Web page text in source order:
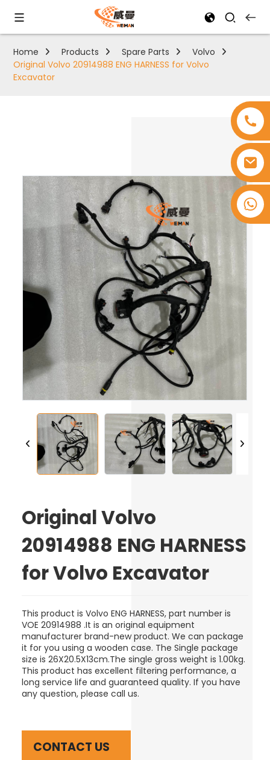
+8618753965530
Home Products Spare Parts
Volvo
Original Volvo 20914988 ENG HARNESS for Volvo
Excavator
Original Volvo
20914988 ENG HARNESS
for Volvo Excavator
This product is Volvo ENG HARNESS, part number is
VOE 20914988 .It is an original equipment
manufacturer brand-new product.We can package
it for you using a wooden case. The Single package
size is 26X20.5X13cm.The single gross weight is 1.00kg.
This product has excellent filtering performance, a
long service life and guaranteed quality. If you have
any question, please call us.
CONTACT US